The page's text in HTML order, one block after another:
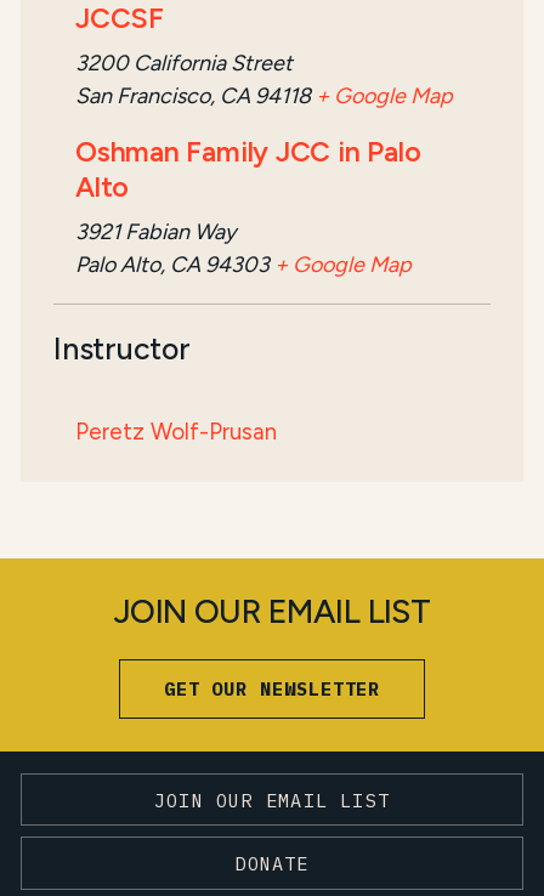
JCCSF
3200 California Street
San Francisco, CA 94118 + Google Map
Oshman Family JCC in Palo
Alto
3921 Fabian Way
Palo Alto, CA 94303 + Google Map
Instructor
Peretz Wolf-Prusan
JOIN OUR EMAIL LIST
GET OUR NEWSLETTER
JOIN OUR EMAIL LIST
DONATE